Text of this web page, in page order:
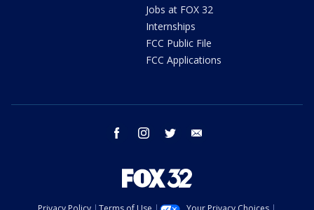
Jobs at FOX 32
Internships
FCC Public File
FCC Applications
facebook instagram twitter